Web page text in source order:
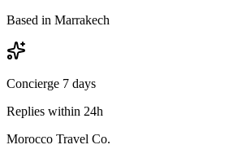
Based in Marrakech
Concierge 7 days
Replies within 24h
Morocco Travel Co.